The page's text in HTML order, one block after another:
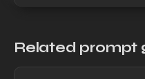
Related prompt